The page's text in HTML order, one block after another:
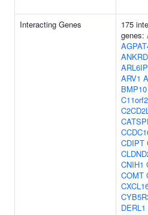
Interacting Genes
175
genes:
ARV1
BMP10
CDIPT
CNIH1
COMT
DERL1